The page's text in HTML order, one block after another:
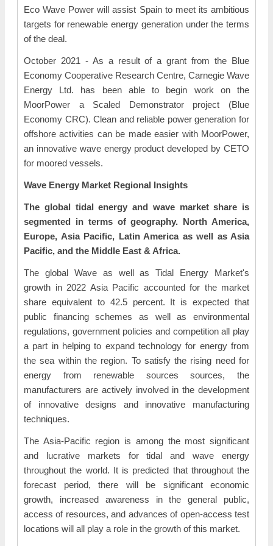
Eco Wave Power will assist Spain to meet its ambitious
targets for renewable energy generation under the terms
of the deal.
October 2021 - As a result of a grant from the Blue
Economy Cooperative Research Centre, Carnegie Wave
Energy Ltd. has been able to begin work on the
MoorPower a Scaled Demonstrator project (Blue
Economy CRC). Clean and reliable power generation for
offshore activities can be made easier with MoorPower,
an innovative wave energy product developed by CETO
for moored vessels.
Wave Energy Market Regional Insights
The global tidal energy and wave market share is
segmented in terms of geography. North America,
Europe, Asia Pacific, Latin America as well as Asia
Pacific, and the Middle East & Africa.
The global Wave as well as Tidal Energy Market's
growth in 2022 Asia Pacific accounted for the market
share equivalent to 42.5 percent. It is expected that
public financing schemes as well as environmental
regulations, government policies and competition all play
a part in helping to expand technology for energy from
the sea within the region. To satisfy the rising need for
energy from renewable sources sources, the
manufacturers are actively involved in the development
of innovative designs and innovative manufacturing
techniques.
The Asia-Pacific region is among the most significant
and lucrative markets for tidal and wave energy
throughout the world. It is predicted that throughout the
forecast period, there will be significant economic
growth, increased awareness in the general public,
access of resources, and advances of open-access test
locations will all play a role in the growth of this market.